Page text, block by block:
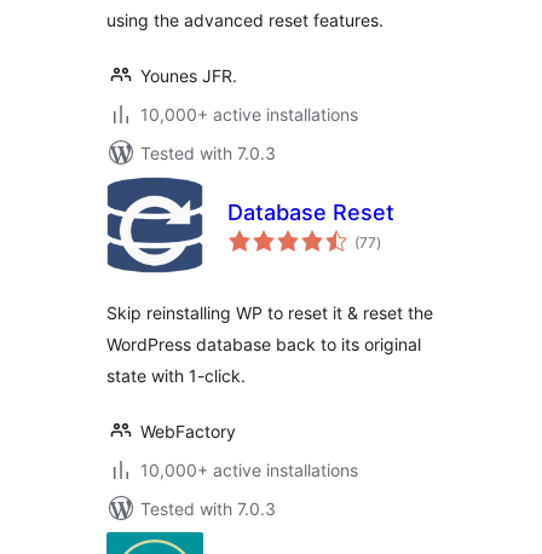
using the advanced reset features.
Younes JFR.
10,000+ active installations
Tested with 7.0.3
Database Reset
(77total
ratings
)
Skip reinstalling WP to reset it & reset the
WordPress database back to its original
state with 1-click.
WebFactory
10,000+ active installations
Tested with 7.0.3